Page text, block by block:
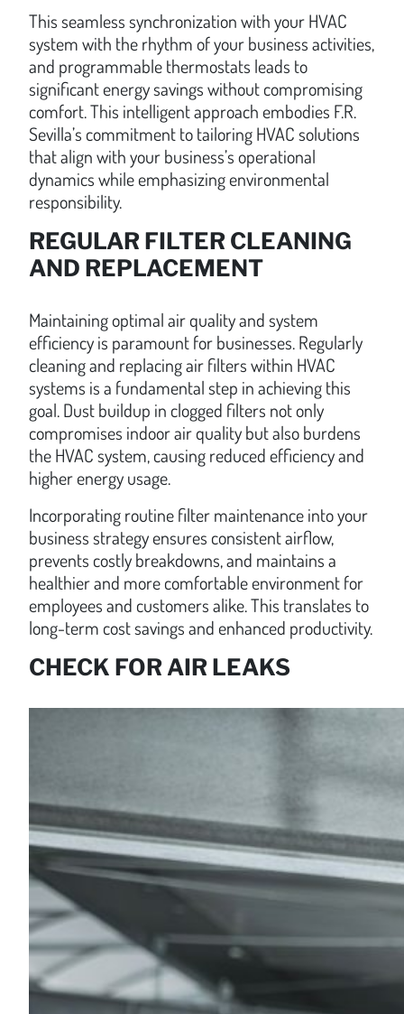
This seamless synchronization with your HVAC
system with the rhythm of your business activities,
and programmable thermostats leads to
significant energy savings without compromising
comfort. This intelligent approach embodies F.R.
Sevilla’s commitment to tailoring HVAC solutions
that align with your business’s operational
dynamics while emphasizing environmental
responsibility.
REGULAR FILTER CLEANING
AND REPLACEMENT
Maintaining optimal air quality and system
efficiency is paramount for businesses. Regularly
cleaning and replacing air filters within HVAC
systems is a fundamental step in achieving this
goal. Dust buildup in clogged filters not only
compromises indoor air quality but also burdens
the HVAC system, causing reduced efficiency and
higher energy usage.
Incorporating routine filter maintenance into your
business strategy ensures consistent airflow,
prevents costly breakdowns, and maintains a
healthier and more comfortable environment for
employees and customers alike. This translates to
long-term cost savings and enhanced productivity.
CHECK FOR AIR LEAKS